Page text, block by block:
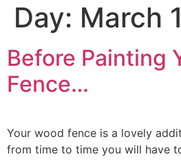
Day: March
Before Painting
Fence…
Your wood fence is a lovely
from time to time you will have